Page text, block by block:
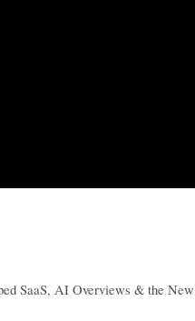
SaaS, AI Overviews & the